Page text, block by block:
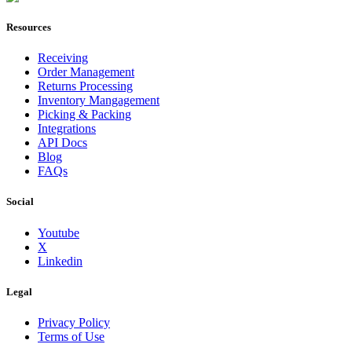
Resources
Receiving
Order Management
Returns Processing
Inventory Mangagement
Picking & Packing
Integrations
API Docs
Blog
FAQs
Social
Youtube
X
Linkedin
Legal
Privacy Policy
Terms of Use